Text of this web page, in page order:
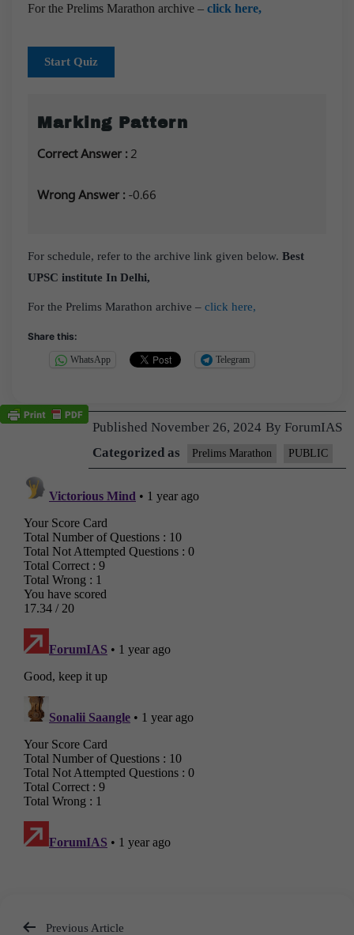
For the Prelims Marathon archive – click here,
Start Quiz
Marking Pattern
Correct Answer : 2
Wrong Answer : -0.66
For schedule, refer to the archive link given below. Best
UPSC institute In Delhi,
For the Prelims Marathon archive – click here,
Share this:
WhatsApp Telegram
Published November 26, 2024 By ForumIAS
Categorized as
Prelims Marathon PUBLIC
Previous Article